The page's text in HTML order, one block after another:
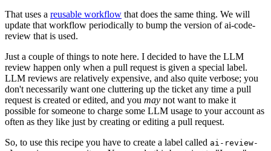
That uses a reusable workflow that does the same thing. We will
update that workflow periodically to bump the version of ai-code-
review that is used.
Just a couple of things to note here. I decided to have the LLM
review happen only when a pull request is given a special label.
LLM reviews are relatively expensive, and also quite verbose; you
don't necessarily want one cluttering up the ticket any time a pull
request is created or edited, and you may not want to make it
possible for someone to charge some LLM usage to your account as
often as they like just by creating or editing a pull request.
So, to use this recipe you have to create a label called ai-review-